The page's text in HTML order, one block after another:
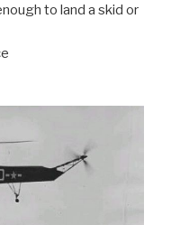
to land a skid or